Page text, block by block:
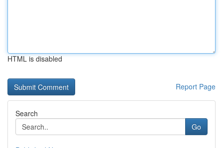
HTML is disabled
Report Page
Search
Go